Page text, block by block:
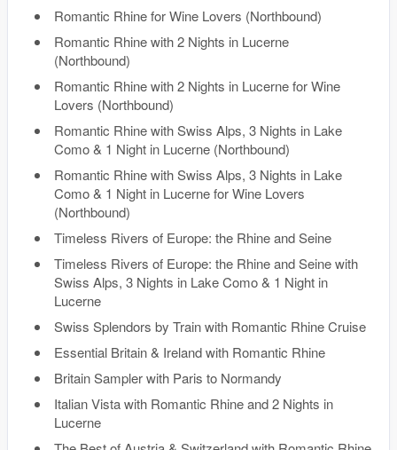
Romantic Rhine for Wine Lovers (Northbound)
Romantic Rhine with 2 Nights in Lucerne
(Northbound)
Romantic Rhine with 2 Nights in Lucerne for Wine
Lovers (Northbound)
Romantic Rhine with Swiss Alps, 3 Nights in Lake
Como & 1 Night in Lucerne (Northbound)
Romantic Rhine with Swiss Alps, 3 Nights in Lake
Como & 1 Night in Lucerne for Wine Lovers
(Northbound)
Timeless Rivers of Europe: the Rhine and Seine
Timeless Rivers of Europe: the Rhine and Seine with
Swiss Alps, 3 Nights in Lake Como & 1 Night in
Lucerne
Swiss Splendors by Train with Romantic Rhine Cruise
Essential Britain & Ireland with Romantic Rhine
Britain Sampler with Paris to Normandy
Italian Vista with Romantic Rhine and 2 Nights in
Lucerne